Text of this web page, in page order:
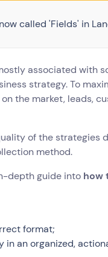
called 'Fields' in
associated with
strategy. To
the market, leads,
of the strategies
method.
depth guide into how
format;
an organized,